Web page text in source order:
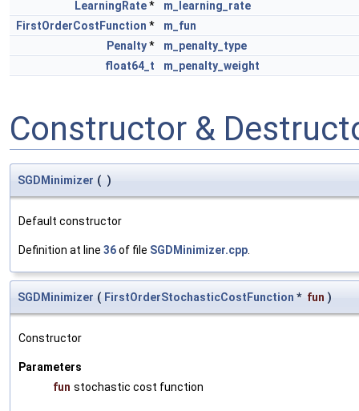
LearningRate*
m_learning_rate
FirstOrderCostFunction *
m_fun
Penalty*
m_penalty_type
float64_t
m_penalty_weight
Constructor &
SGDMinimizer ( )
Default constructor
Definition at line 36of file SGDMinimizer.cpp.
SGDMinimizer ( FirstOrderStochasticCostFunction * fun )
Constructor
Parameters
fun stochastic cost function